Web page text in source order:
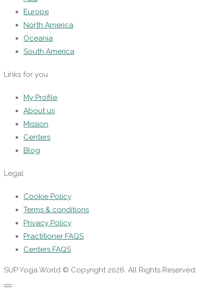
Europe
North America
Oceania
South America
Links for you
My Profile
About us
Mission
Centers
Blog
Legal
Cookie Policy
Terms & conditions
Privacy Policy
Practitioner FAQS
Centers FAQS
SUP Yoga World © Copyright 2026. All Rights Reserved.